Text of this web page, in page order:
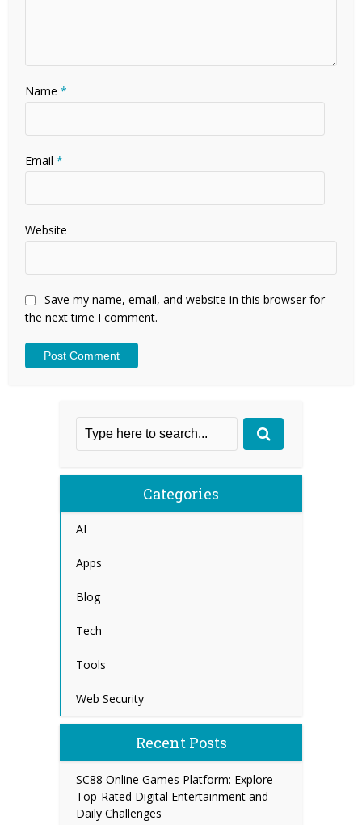
Name*
Email*
Website
Save my name, email, and website in this browser for
the next time I comment.
Categories
AI
Apps
Blog
Tech
Tools
Web Security
Recent Posts
SC88 Online Games Platform: Explore
Top-Rated Digital Entertainment and
Daily Challenges